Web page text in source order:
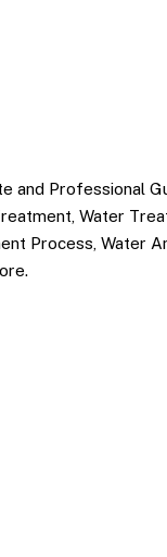
and Professional
Water
Process, Water